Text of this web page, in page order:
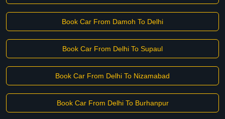
Book Car From Damoh To Delhi
Book Car From Delhi To Supaul
Book Car From Delhi To Nizamabad
Book Car From Delhi To Burhanpur